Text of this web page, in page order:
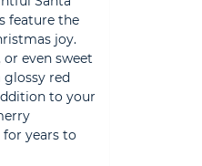
feature the
joy.
even sweet
glossy red
to your
for years to